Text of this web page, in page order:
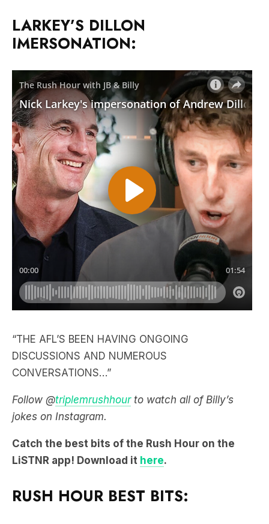
LARKEY’S DILLON
IMERSONATION:
“THE AFL’S BEEN HAVING ONGOING
DISCUSSIONS AND NUMEROUS
CONVERSATIONS…”
Follow @triplemrushhour to watch all of Billy’s
jokes on Instagram.
Catch the best bits of the Rush Hour on the
LiSTNR app! Download it here.
RUSH HOUR BEST BITS: